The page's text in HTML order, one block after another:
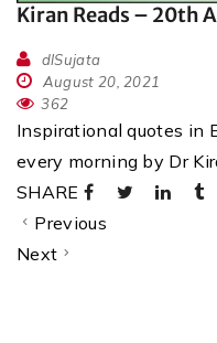
Kiran Reads – 20th
dlSujata
August 20, 2021
362
Inspirational quotes in
every morning by Dr
SHARE
Previous
Next